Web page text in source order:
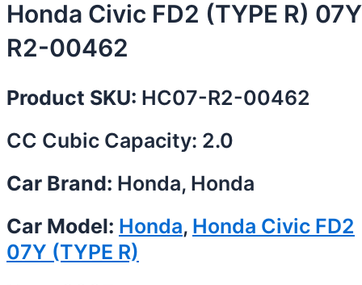
Honda Civic FD2 (TYPE R) 07Y
R2-00462
Product SKU: HC07-R2-00462
CC Cubic Capacity: 2.0
Car Brand: Honda, Honda
Car Model: Honda, Honda Civic FD2
07Y (TYPE R)